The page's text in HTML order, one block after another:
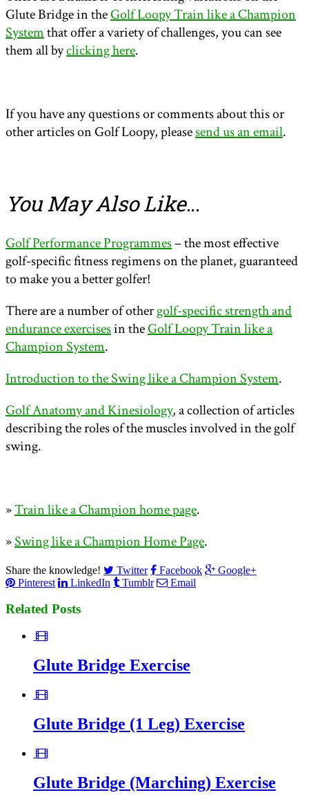
Glute Bridge in theGolf Loopy Train like a Champion
Systemthat offer a variety of challenges, you can see
them all byclicking here.
If you have any questions or comments about this or
other articles on Golf Loopy, pleasesend us an email.
You May Also Like…
Golf Performance Programmes– the most effective
golf-specific fitness regimens on the planet, guaranteed
to make you a better golfer!
There are a number of othergolf-specific strength and
endurance exercisesin theGolf Loopy Train like a
Champion System.
Introduction to the Swing like a Champion System.
Golf Anatomy and Kinesiology, a collection of articles
describing the roles of the muscles involved in the golf
swing.
»Train like a Champion home page.
»Swing like a Champion Home Page.
Share the knowledge! Twitter Facebook
Google+
Pinterest
LinkedIn Tumblr Email
Related Posts
Glute Bridge Exercise
Glute Bridge (1 Leg) Exercise
Glute Bridge (Marching) Exercise